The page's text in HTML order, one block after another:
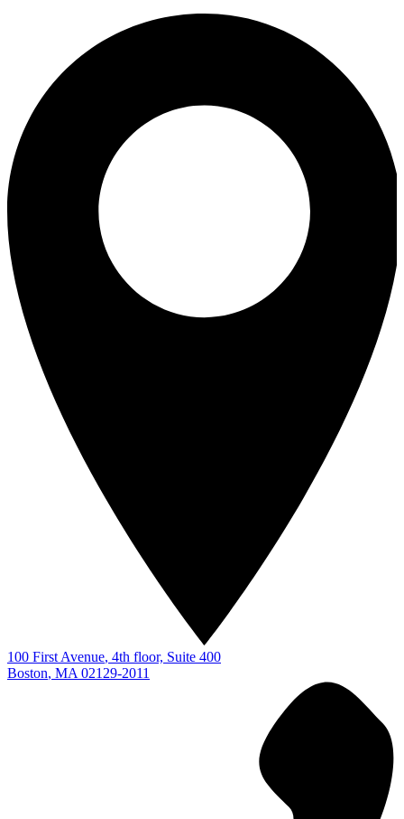
100 First Avenue, 4th floor, Suite 400
Boston, MA 02129-2011